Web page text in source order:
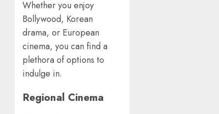
Whether you enjoy
Bollywood, Korean
drama, or European
cinema, you can find a
plethora of options to
indulge in.
Regional Cinema